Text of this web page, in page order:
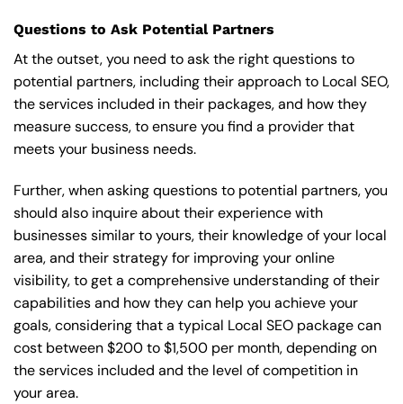
Questions to Ask Potential Partners
At the outset, you need to ask the right questions to
potential partners, including their approach to Local SEO,
the services included in their packages, and how they
measure success, to ensure you find a provider that
meets your business needs.
Further, when asking questions to potential partners, you
should also inquire about their experience with
businesses similar to yours, their knowledge of your local
area, and their strategy for improving your online
visibility, to get a comprehensive understanding of their
capabilities and how they can help you achieve your
goals, considering that a typical Local SEO package can
cost between $200 to $1,500 per month, depending on
the services included and the level of competition in
your area.